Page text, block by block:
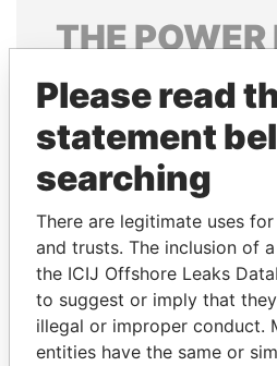
THEPOWER
Explore the offshore
politicians and their
Pandora
Papers
Panama
Please read
statement
searching
There are legitimate uses
and trusts. The inclusion of
the ICIJ Offshore Leaks
to suggest or imply that
illegal or improper conduct.
entities have the same or